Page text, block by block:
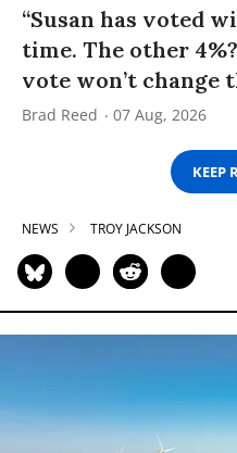
“Susan has voted
time. The other
vote won’t change
Brad Reed 07 Aug, 2026
KEEP
NEWS TROY JACKSON